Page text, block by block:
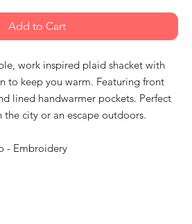
Add to Cart
work inspired plaid shacket with
to keep you warm. Featuring front
lined handwarmer pockets. Perfect
the city or an escape outdoors.
- Embroidery